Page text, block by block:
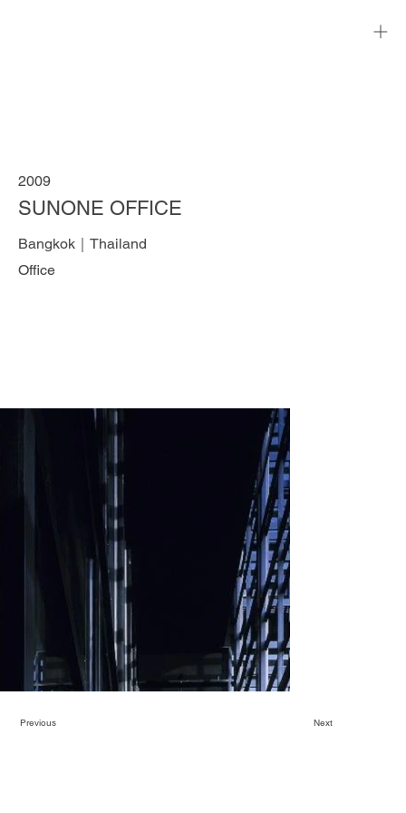
2009
SUNONE OFFICE
Bangkok｜Thailand
Office
Previous Next